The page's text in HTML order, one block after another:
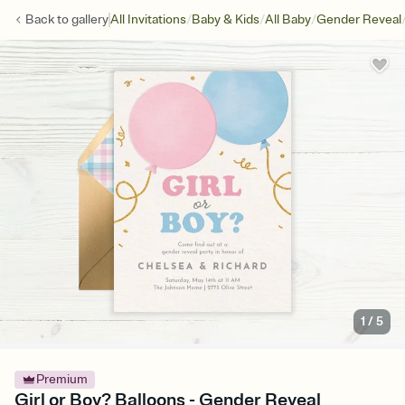
Back togalleryAll Invitations/Baby & Kids/All Baby/Gender Reveal
1 /5
Premium
Girl or Boy? Balloons - Gender Reveal